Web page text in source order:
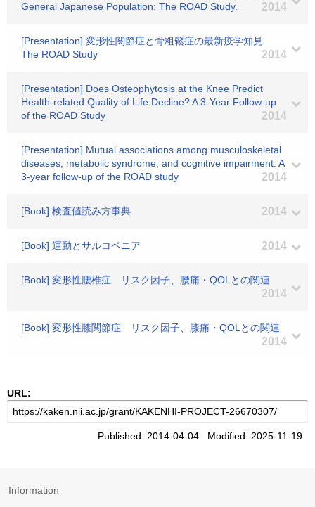
General Japanese Population: The ROAD Study.
2014
[Presentation] 変形性関節症と骨粗鬆症の最新疫学知見
The ROAD Study
2014
[Presentation] Does Osteophytosis at the Knee Predict
Health-related Quality of Life Decline? A 3-Year Follow-up
of the ROAD Study
2014
[Presentation] Mutual associations among musculoskeletal
diseases, metabolic syndrome, and cognitive impairment: A
3-year follow-up of the ROAD study
2014
[Book] 検査値読み方事典 2014
[Book] 運動とサルコペニア 2014
[Book] 変形性腰椎症 リスク因子、腰痛・QOLとの関連
2014
[Book] 変形性膝関節症 リスク因子、膝痛・QOLとの関連
2014
URL:
Published: 2014-04-04 Modified: 2025-11-19
Information